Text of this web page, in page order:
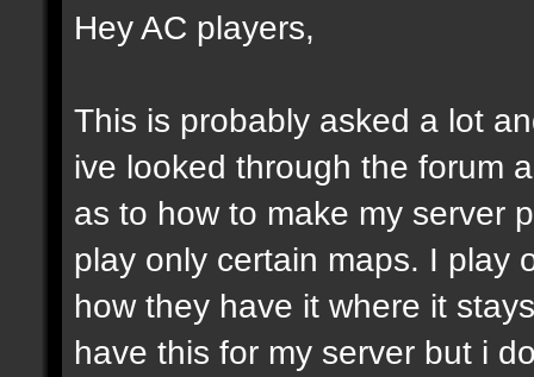
Hey AC players,
This is probably asked a lot
ive looked through the forum
as to how to make my server
play only certain maps. I play
how they have it where it
have this for my server but i